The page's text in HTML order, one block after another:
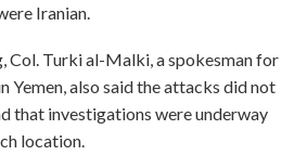
Iranian.
Col. Turki al-Malki, a spokesman for
Yemen, also said the attacks did not
that investigations were underway
location.